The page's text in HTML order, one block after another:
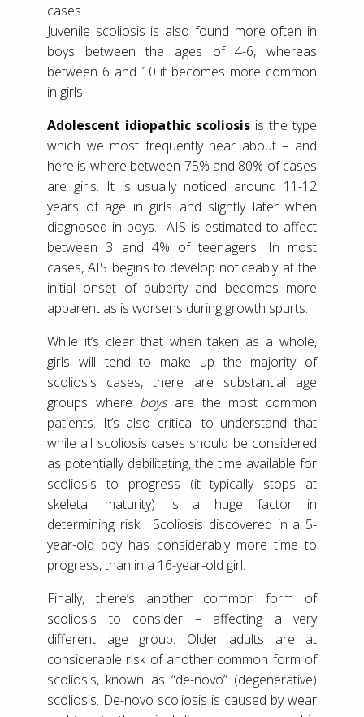
cases.
Juvenile scoliosis is also found more often in
boys between the ages of 4-6, whereas
between 6 and 10 it becomes more common
in girls.
Adolescent idiopathic scoliosis is the type
which we most frequently hear about – and
here is where between 75% and 80% of cases
are girls. It is usually noticed around 11-12
years of age in girls and slightly later when
diagnosed in boys. AIS is estimated to affect
between 3 and 4% of teenagers. In most
cases, AIS begins to develop noticeably at the
initial onset of puberty and becomes more
apparent as is worsens during growth spurts.
While it’s clear that when taken as a whole,
girls will tend to make up the majority of
scoliosis cases, there are substantial age
groups where boys are the most common
patients. It’s also critical to understand that
while all scoliosis cases should be considered
as potentially debilitating, the time available for
scoliosis to progress (it typically stops at
skeletal maturity) is a huge factor in
determining risk. Scoliosis discovered in a 5-
year-old boy has considerably more time to
progress, than in a 16-year-old girl.
Finally, there’s another common form of
scoliosis to consider – affecting a very
different age group. Older adults are at
considerable risk of another common form of
scoliosis, known as “de-novo” (degenerative)
scoliosis. De-novo scoliosis is caused by wear